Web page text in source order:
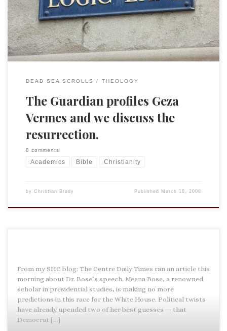
sessions with him and to copy edit DJD vol. 26 which he
wrote with Philip Alexander. I can only […]
DEAD SEA SCROLLS THEOLOGY
The Guardian profiles Geza
Vermes and we discuss the
resurrection.
8 comments
Academics Bible Christianity
by Christian Brady Published March 18, 2008
From my SHC blog: The Centre Daily Times ran an article this
morning about Dr. Bose’s speech. Meena Bose, a renowned
scholar in presidential studies, is making no more
predictions in this race for the White House. Political twists
have already upended two of her best guesses — that
Democrat […]